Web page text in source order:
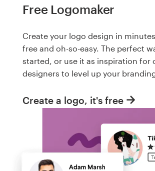
Free Logomaker
Create your logo design in
free and oh-so-easy. The perfect
started, or use it as inspiration for
designers to level up your
Create a logo, it's free